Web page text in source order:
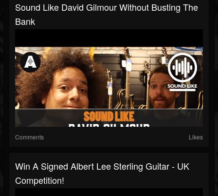
Sound Like David Gilmour Without Busting The
Bank
Comments Likes
Win A Signed Albert Lee Sterling Guitar - UK
Competition!